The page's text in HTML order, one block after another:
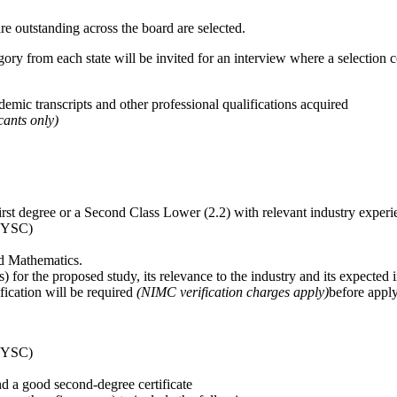
outstanding across the board are selected.
from each state will be invited for an interview where a
transcripts and other professional qualifications acquired
only)
degree or a Second Class Lower (2.2) with relevant industry
Mathematics.
for the proposed study, its relevance to the industry and its
will be required (NIMC verification charges apply)before
a good second-degree certificate